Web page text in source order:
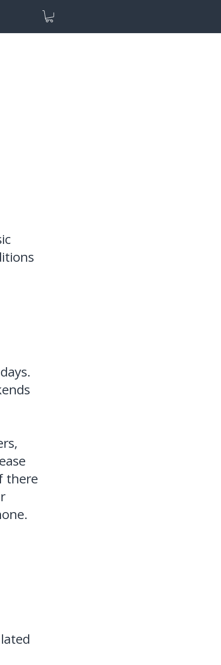
there